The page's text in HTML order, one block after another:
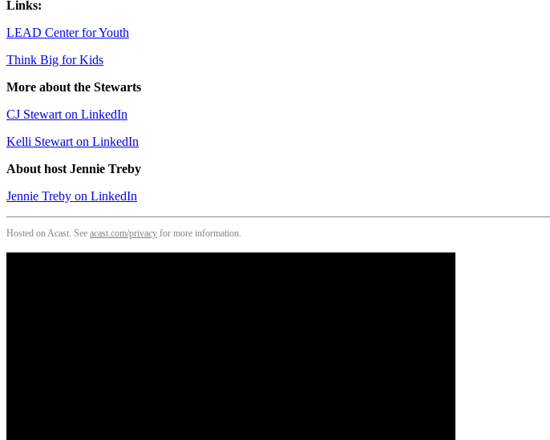
Links:
LEAD Center for Youth
Think Big for Kids
More about the Stewarts
CJ Stewart on LinkedIn
Kelli Stewart on LinkedIn
About host Jennie Treby
Jennie Treby on LinkedIn
Hosted on Acast. See acast.com/privacy for more information.